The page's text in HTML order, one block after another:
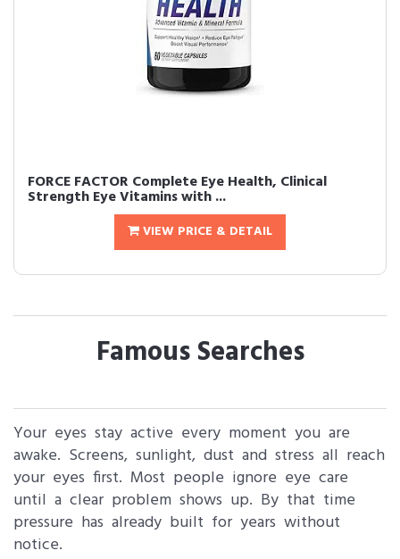
FORCE FACTOR Complete Eye Health, Clinical
Strength Eye Vitamins with ...
VIEW PRICE & DETAIL
Famous Searches
Your eyes stay active every moment you are
awake. Screens, sunlight, dust and stress all reach
your eyes first. Most people ignore eye care
until a clear problem shows up. By that time
pressure has already built for years without
notice.